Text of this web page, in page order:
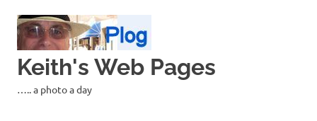
content
Keith's Web Pages
….. a photo a day